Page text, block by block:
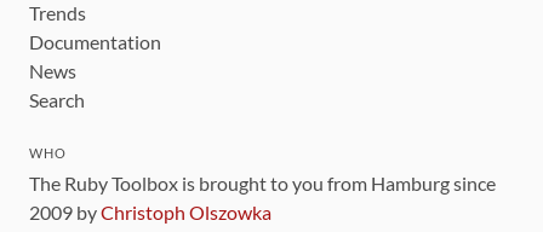
Trends
Documentation
News
Search
WHO
The Ruby Toolbox is brought to you from Hamburg since
2009 byChristoph Olszowka